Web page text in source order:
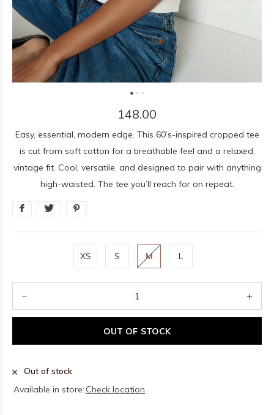
148.00
Easy, essential, modern edge. This 60’s-inspired cropped tee
is cut from soft cotton for a breathable feel and a relaxed,
vintage fit. Cool, versatile, and designed to pair with anything
high-waisted. The tee you’ll reach for on repeat.
XS S M L
OUT OF STOCK
Out of stock
Available in store: Check location